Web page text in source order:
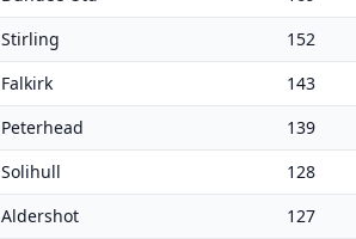
Stirling 152
Falkirk 143
Peterhead 139
Solihull 128
Aldershot 127